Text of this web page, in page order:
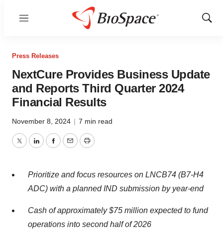
Menu
Show
Press Releases
NextCure Provides Business Update
and Reports Third Quarter 2024
Financial Results
November 8, 2024 | 7 min read
TwitterLinkedInFacebook
EmailPrint
Prioritize and focus resources on LNCB74 (B7-H4
ADC) with a planned IND submission by year-end
Cash of approximately $75 million expected to fund
operations into second half of 2026